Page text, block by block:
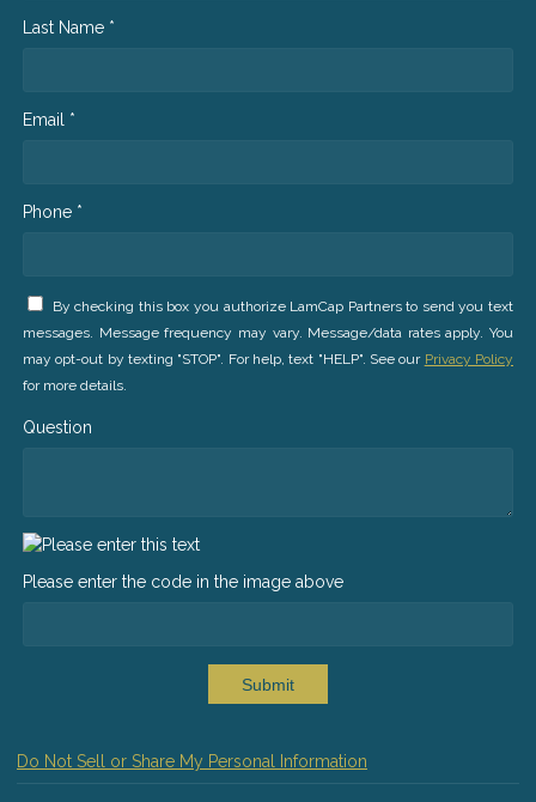
Last Name *
Email *
Phone *
By checking this box you authorize LamCap Partners to send you text
messages. Message frequency may vary. Message/data rates apply. You
may opt-out by texting "STOP". For help, text "HELP". See our Privacy Policy
for more details.
Question
Please enter the code in the image above
Submit
Do Not Sell or Share My Personal Information